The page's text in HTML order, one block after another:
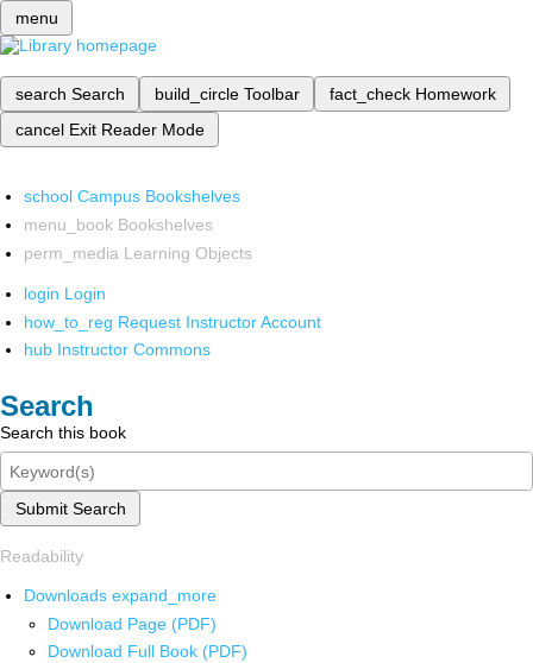
menu
search Search build_circle Toolbar fact_check Homework
cancel Exit Reader Mode
school Campus Bookshelves
menu_book Bookshelves
perm_media Learning Objects
login Login
how_to_reg Request Instructor Account
hub Instructor Commons
Search
Search this book
Submit Search
Readability
Downloads expand_more
Download Page (PDF)
Download Full Book (PDF)